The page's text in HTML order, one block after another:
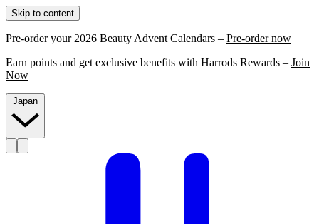
Skip to content
Pre-order your 2026 Beauty Advent Calendars – Pre-order now
Earn points and get exclusive benefits with Harrods Rewards – Join
Now